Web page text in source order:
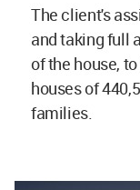
The client's
and taking full
of the house,
houses of
families.